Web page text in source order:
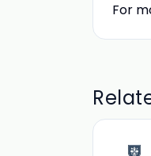
For